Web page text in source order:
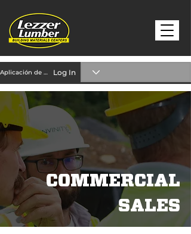
Aplicación de crédito Log In
COMMERCIAL
SALES